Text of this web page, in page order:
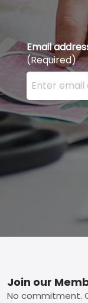
Email
(Required)
Enter your
Footer
Join our
No commitment.